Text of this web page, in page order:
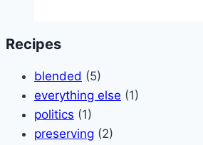
Recipes
blended (5)
everything else (1)
politics (1)
preserving (2)